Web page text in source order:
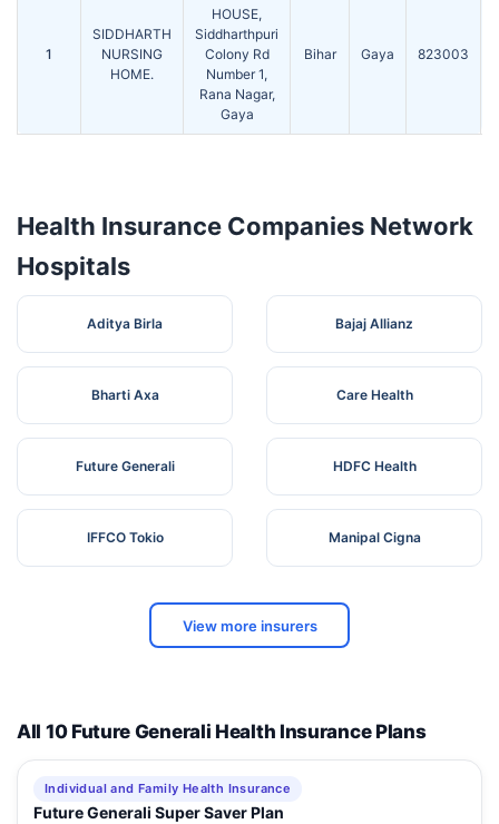
1
SIDDHARTH
NURSING
HOME.
HOUSE,
Siddharthpuri
Colony Rd
Number 1,
Rana Nagar,
Gaya
Bihar Gaya 823003
Health Insurance Companies Network
Hospitals
Aditya Birla Bajaj Allianz
Bharti Axa Care Health
Future Generali HDFC Health
IFFCO Tokio Manipal Cigna
View more insurers
All 10 Future Generali Health Insurance Plans
Individual and Family Health Insurance
Future Generali Super Saver Plan